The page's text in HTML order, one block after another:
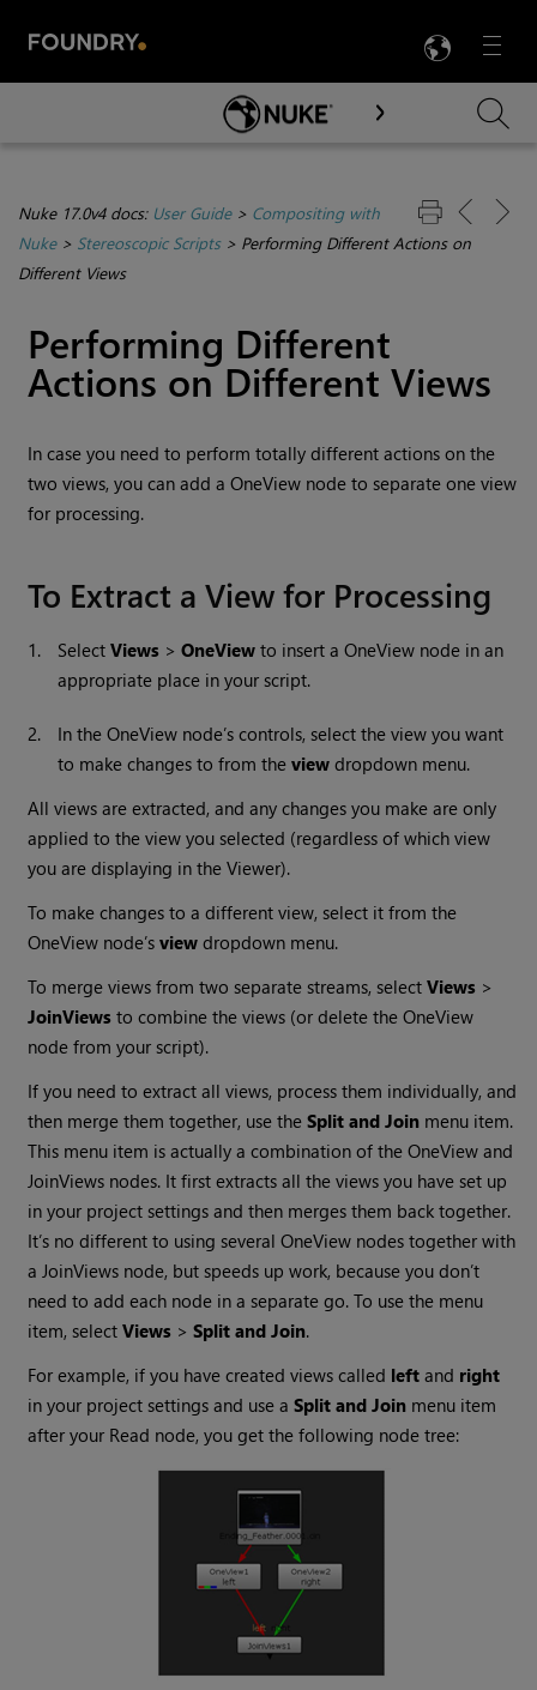
Menu

Skip To Main Content
Nuke 17.0v4 docs: User Guide> Compositing with
Nuke> Stereoscopic Scripts> Performing Different Actions on
Different Views
Performing Different
Actions on Different Views
In case you need to perform totally different actions on the
two views, you can add a OneView node to separate one view
for processing.
To Extract a View for Processing
1. SelectViews >OneView to insert aOneView node in an
appropriate place in your script.
2.
In the OneView node’s controls, select the view you want
to make changes to from theview dropdown menu.
All views are extracted, and any changes you make are only
applied to the view you selected (regardless of which view
you are displaying in the Viewer).
To make changes to a different view, select it from the
OneView node’sview dropdown menu.
To merge views from two separate streams, selectViews >
JoinViews to combine the views (or delete the OneView
node from your script).
If you need to extract all views, process them individually, and
then merge them together, use theSplit and Join menu item.
This menu item is actually a combination of the OneView and
JoinViews nodes. It first extracts all the views you have set up
in your project settings and then merges them back together.
It’s no different to using several OneView nodes together with
a JoinViews node, but speeds up work, because you don’t
need to add each node in a separate go. To use the menu
item, selectViews >Split and Join.
For example, if you have created views called left and right
in your project settings and use aSplit and Join menu item
after your Read node, you get the following node tree: